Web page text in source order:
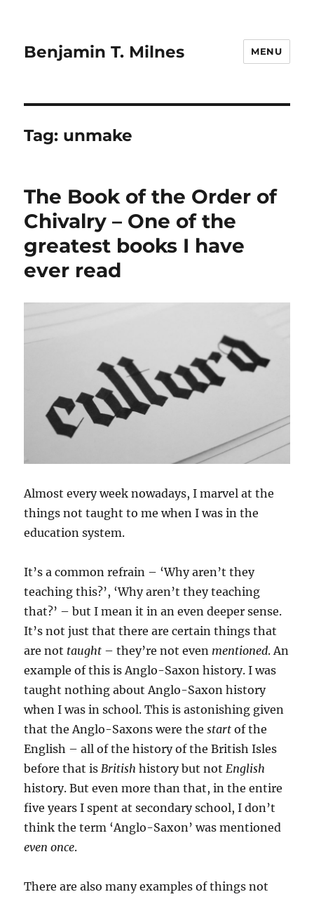
Benjamin T. Milnes MENU
Tag: unmake
The Book of the Order of
Chivalry – One of the
greatest books I have
ever read
Almost every week nowadays, I marvel at the
things not taught to me when I was in the
education system.
It’s a common refrain – ‘Why aren’t they
teaching this?’, ‘Why aren’t they teaching
that?’ – but I mean it in an even deeper sense.
It’s not just that there are certain things that
are not taught – they’re not even mentioned. An
example of this is Anglo-Saxon history. I was
taught nothing about Anglo-Saxon history
when I was in school. This is astonishing given
that the Anglo-Saxons were thestart of the
English – all of the history of the British Isles
before that isBritish history but notEnglish
history. But even more than that, in the entire
five years I spent at secondary school, I don’t
think the term ‘Anglo-Saxon’ was mentioned
even once.
There are also many examples of things not